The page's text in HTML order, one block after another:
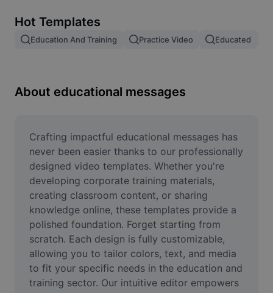
Image merge
Resize Image
Meme Generator
AI Text Remover
AI People Remover
AI Inpainting
Face Cutout
Video
Hot Templates
Education And Training Practice Video Educated
About educational messages
Crafting impactful educational messages has
never been easier thanks to our professionally
designed video templates. Whether you're
developing corporate training materials,
creating classroom content, or sharing
knowledge online, these templates provide a
polished foundation. Forget starting from
scratch. Each design is fully customizable,
allowing you to tailor colors, text, and media
to fit your specific needs in the education and
training sector. Our intuitive editor empowers